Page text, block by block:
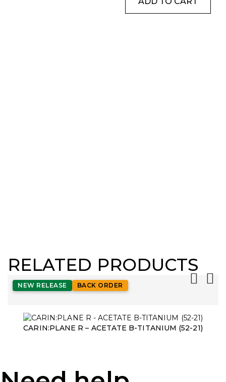
RELATED PRODUCTS
NEW RELEASE BACK ORDER
CARIN:PLANE R – ACETATE B-TITANIUM (52-21)